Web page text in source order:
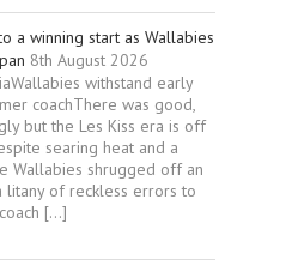
a winning start as Wallabies
8th August 2026
withstand early
coachThere was good,
but the Les Kiss era is off
searing heat and a
Wallabies shrugged off an
litany of reckless errors to
[…]